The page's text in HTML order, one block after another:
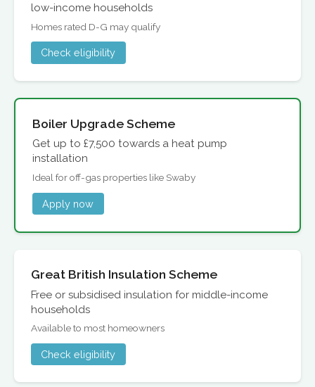
low-income households
Homes rated D-G may qualify
Check eligibility
Boiler Upgrade Scheme
Get up to £7,500 towards a heat pump
installation
Ideal for off-gas properties like Swaby
Apply now
Great British Insulation Scheme
Free or subsidised insulation for middle-income
households
Available to most homeowners
Check eligibility